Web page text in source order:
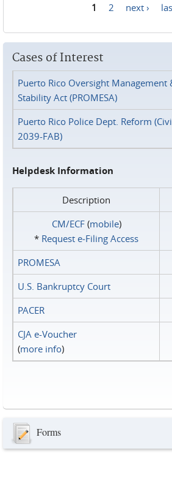
1 2 next ›
Cases of Interest
Puerto Rico Oversight Management
Stability Act (PROMESA)
Puerto Rico Police Dept. Reform
2039-FAB)
Helpdesk Information
Description
CM/ECF(mobile)
* Request e‑Filing Access
PROMESA
U.S. Bankruptcy Court
PACER
CJA e-Voucher
(more info)
Forms